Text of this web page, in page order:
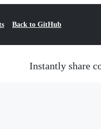
Back to GitHub
Instantly share